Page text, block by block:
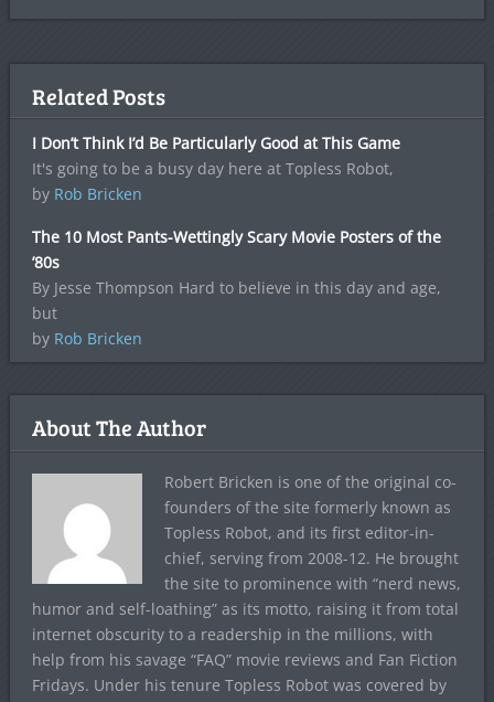
Related Posts
I Don’t Think I’d Be Particularly Good at This Game
It's going to be a busy day here at Topless Robot,
by Rob Bricken
The 10 Most Pants-Wettingly Scary Movie Posters of the
’80s
By Jesse Thompson Hard to believe in this day and age,
but
by Rob Bricken
About The Author
Robert Bricken is one of the original co-
founders of the site formerly known as
Topless Robot, and its first editor-in-
chief, serving from 2008-12. He brought
the site to prominence with “nerd news,
humor and self-loathing” as its motto, raising it from total
internet obscurity to a readership in the millions, with
help from his savage “FAQ” movie reviews and Fan Fiction
Fridays. Under his tenure Topless Robot was covered by